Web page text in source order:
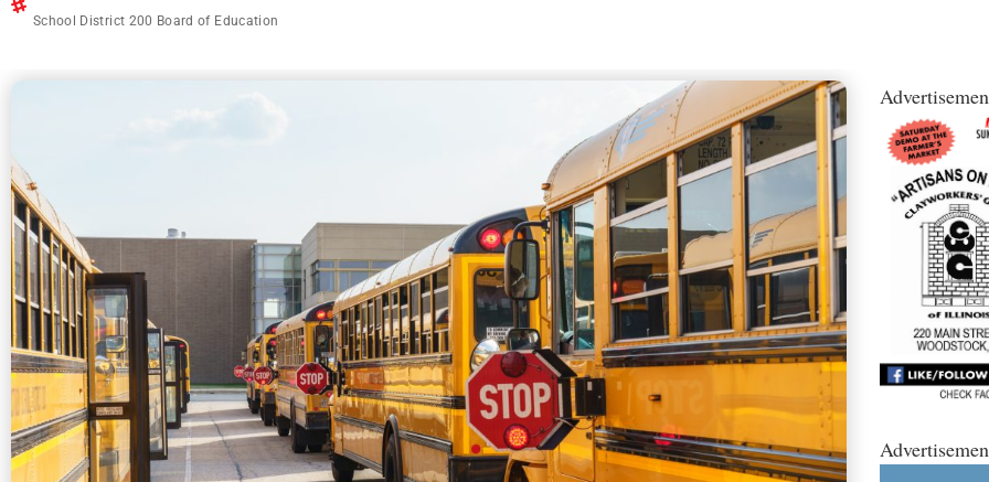
School District 200 Board of Education